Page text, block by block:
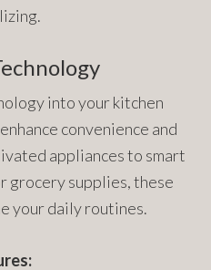
into your kitchen
convenience and
appliances to smart
supplies, these
your daily routines.